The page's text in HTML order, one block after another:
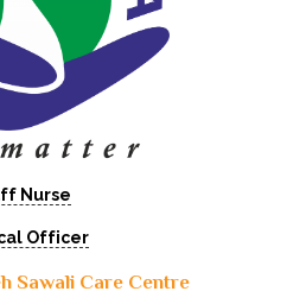
Nurse
Officer
Sawali Care Centre